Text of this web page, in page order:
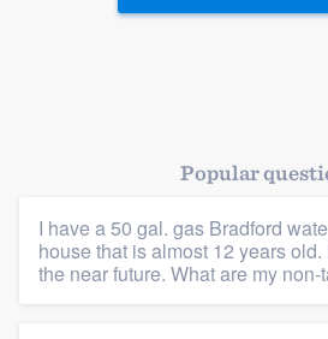
Platform
Members
Popular
I have a 50 gal. gas Bradford
house that is almost 12 years
the near future. What are my